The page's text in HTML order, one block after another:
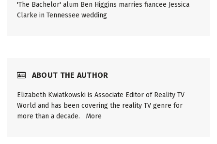
'The Bachelor' alum Ben Higgins marries fiancee Jessica
Clarke in Tennessee wedding
ABOUT THE AUTHOR
Elizabeth Kwiatkowski is Associate Editor of Reality TV
World and has been covering the reality TV genre for
more than a decade. More